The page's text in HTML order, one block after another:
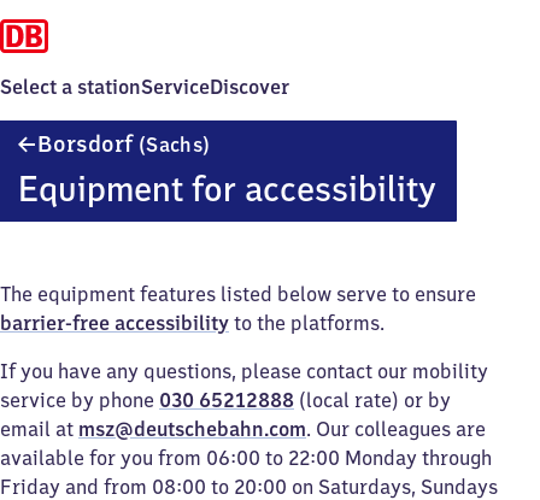
Select a stationServiceDiscover
Borsdorf (Sachs)
Equipment for accessibility
The equipment features listed below serve to ensure
barrier-free accessibility to the platforms.
If you have any questions, please contact our mobility
service by phone 030 65212888 (local rate) or by
email at msz@deutschebahn.com. Our colleagues are
available for you from 06:00 to 22:00 Monday through
Friday and from 08:00 to 20:00 on Saturdays, Sundays